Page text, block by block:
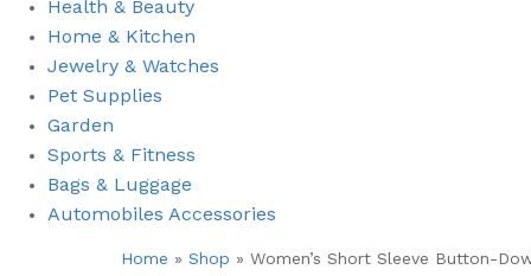
Health & Beauty
⁠Home & Kitchen
Jewelry & Watches
Pet Supplies
Garden
Sports & Fitness
⁠Bags & Luggage
Automobiles Accessories
Home » Shop » Women’s Short Sleeve Button-